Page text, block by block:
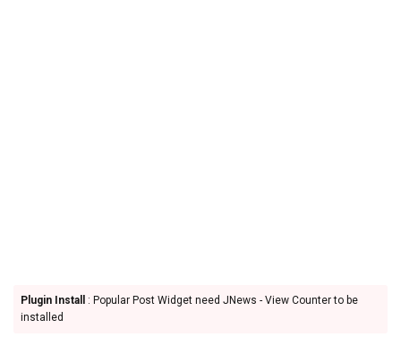
Plugin Install
: Popular Post Widget need JNews - View Counter to be
installed